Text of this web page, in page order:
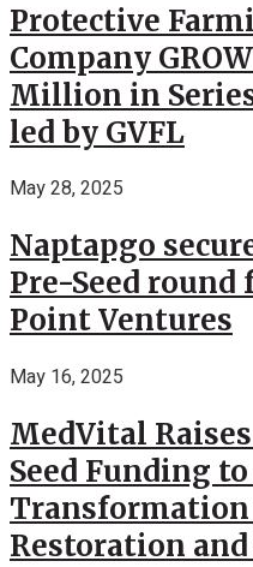
Protective
Company
Million in
led by GVFL
May 28, 2025
Naptapgo
Pre-Seed
Point Ventures
May 16, 2025
MedVital
Seed Funding
Transformation
Restoration